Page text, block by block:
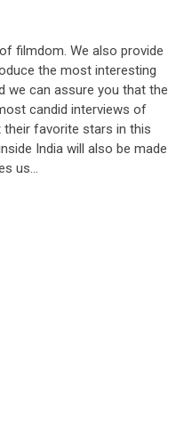
filmdom. We also provide
the most interesting
we can assure you that the
candid interviews of
their favorite stars in this
India will also be made
us...